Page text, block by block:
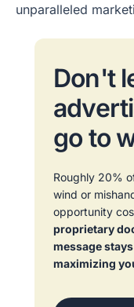
unparalleled
Don't
go to
Roughly 20%
wind or
opportunity
proprietary
message
maximizing